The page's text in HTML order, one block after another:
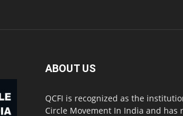
ABOUT US
QCFI is recognized as the
Circle Movement In India and